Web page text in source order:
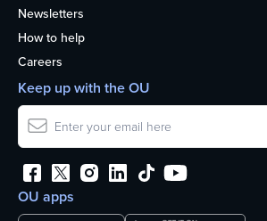
Newsletters
How to help
Careers
OU apps
Keep up with the OU